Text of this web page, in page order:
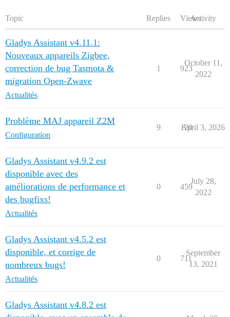
Topic Replies ViewsActivity
Gladys Assistant v4.11.1:
Nouveaux appareils Zigbee,
correction de bug Tasmota &
migration Open-Zwave
Actualités
1 923
October 11,
2022
Problème MAJ appareil Z2M
Configuration
9 120
April 3, 2026
Gladys Assistant v4.9.2 est
disponible avec des
améliorations de performance et
des bugfixs!
Actualités
0 459
July 28,
2022
Gladys Assistant v4.5.2 est
disponible, et corrige de
nombreux bugs!
Actualités
0 711
September
13, 2021
Gladys Assistant v4.8.2 est